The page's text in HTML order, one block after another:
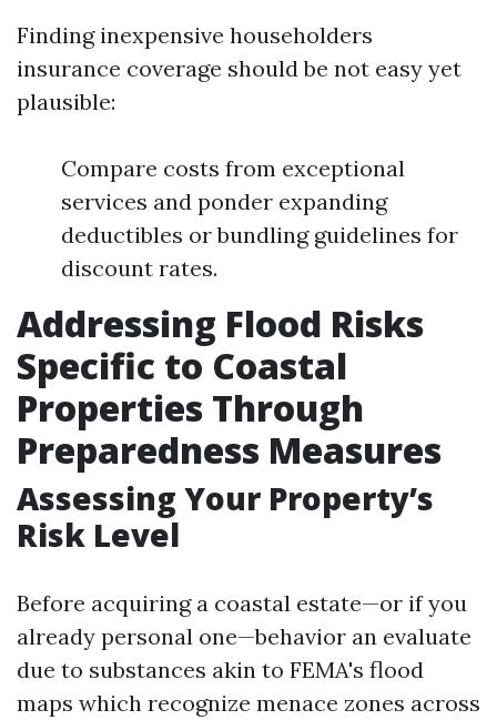
Finding inexpensive householders
insurance coverage should be not easy yet
plausible:
Compare costs from exceptional
services and ponder expanding
deductibles or bundling guidelines for
discount rates.
Addressing Flood Risks
Specific to Coastal
Properties Through
Preparedness Measures
Assessing Your Property’s
Risk Level
Before acquiring a coastal estate—or if you
already personal one—behavior an evaluate
due to substances akin to FEMA's flood
maps which recognize menace zones across